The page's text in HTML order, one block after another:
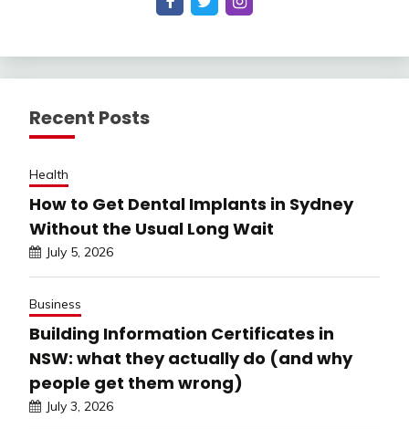
Recent Posts
Health
How to Get Dental Implants in Sydney
Without the Usual Long Wait
July 5, 2026
Business
Building Information Certificates in
NSW: what they actually do (and why
people get them wrong)
July 3, 2026